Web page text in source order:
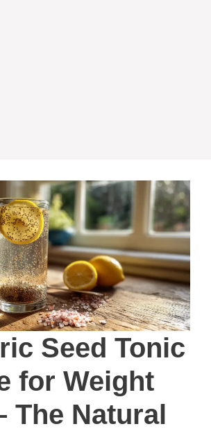
Seed Tonic
for Weight
The Natural